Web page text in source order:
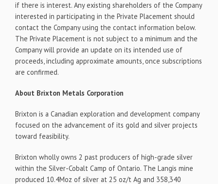
if there is interest. Any existing shareholders of the Company
interested in participating in the Private Placement should
contact the Company using the contact information below.
The Private Placement is not subject to a minimum and the
Company will provide an update on its intended use of
proceeds, including approximate amounts, once subscriptions
are confirmed.
About Brixton Metals Corporation
Brixton is a Canadian exploration and development company
focused on the advancement of its gold and silver projects
toward feasibility.
Brixton wholly owns 2 past producers of high-grade silver
within the Silver-Cobalt Camp of Ontario. The Langis mine
produced 10.4Moz of silver at 25 oz/t Ag and 358,340